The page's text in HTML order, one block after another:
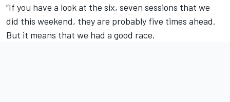
“If you have a look at the six, seven sessions that we
did this weekend, they are probably five times ahead.
But it means that we had a good race.